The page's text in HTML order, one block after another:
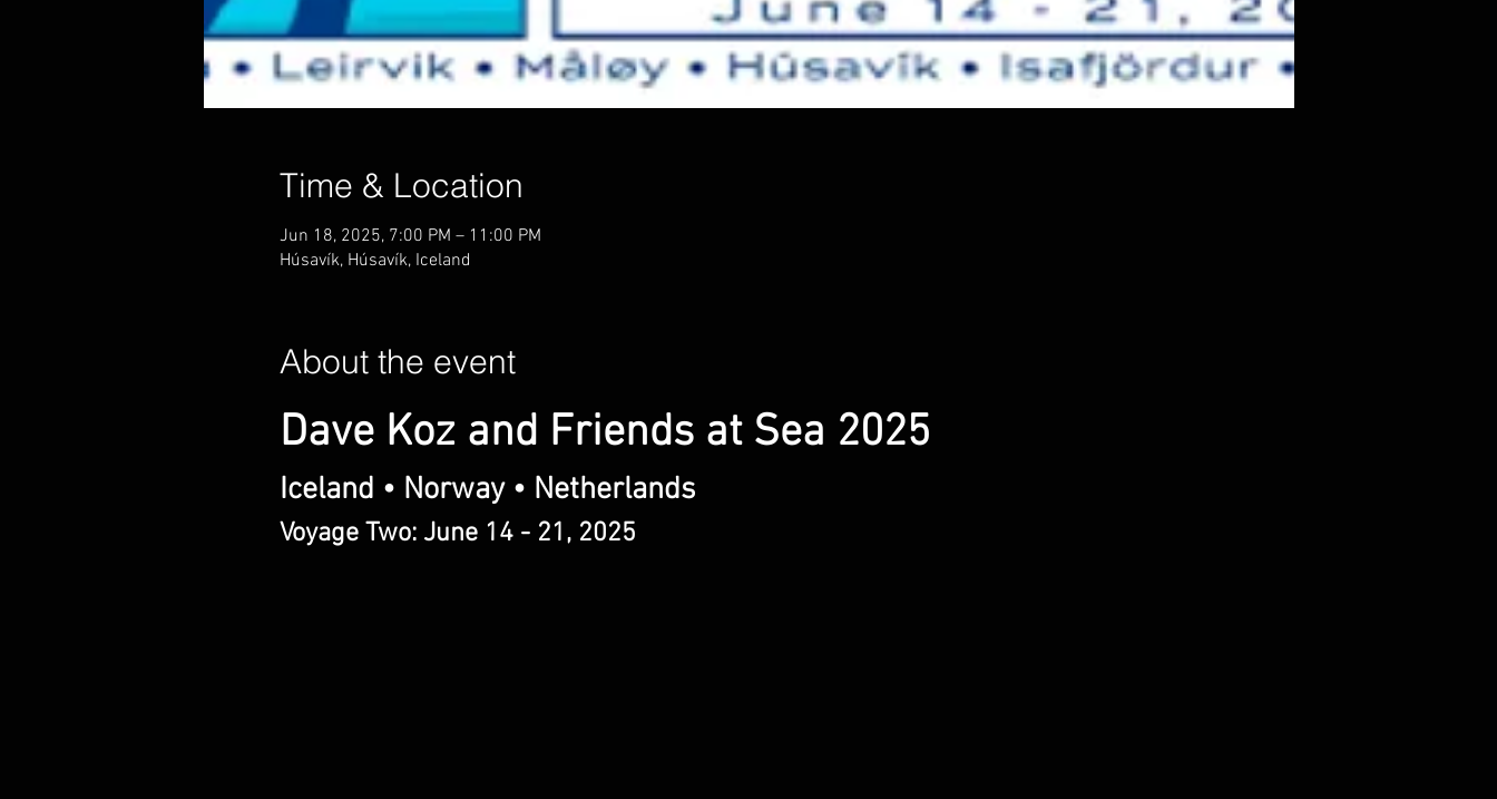
Time & Location
Jun 18, 2025, 7:00 PM – 11:00 PM
Húsavík, Húsavík, Iceland
About the event
Dave Koz and Friends at Sea 2025
Iceland • Norway • Netherlands
Voyage Two: June 14 - 21, 2025